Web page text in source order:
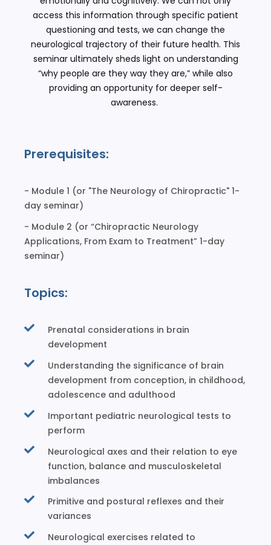
access this information through specific patient
questioning and tests, we can change the
neurological trajectory of their future health. This
seminar ultimately sheds light on understanding
“why people are they way they are,” while also
providing an opportunity for deeper self-
awareness.
Prerequisites:
- Module 1 (or "The Neurology of Chiropractic" 1-
day seminar)
- Module 2 (or “Chiropractic Neurology
Applications, From Exam to Treatment” 1-day
seminar)
Topics:
Prenatal considerations in brain
development
Understanding the significance of brain
development from conception, in childhood,
adolescence and adulthood
Important pediatric neurological tests to
perform
Neurological axes and their relation to eye
function, balance and musculoskeletal
imbalances
Primitive and postural reflexes and their
variances
Neurological exercises related to